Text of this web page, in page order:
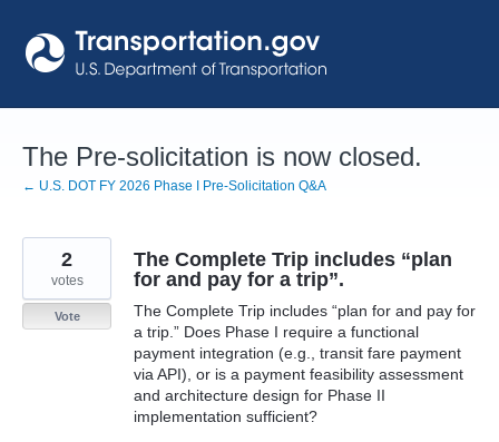
to
content
The Pre-solicitation is now closed.
← U.S. DOT FY 2026 Phase I Pre-Solicitation Q&A
The Complete Trip includes “plan
for and pay for a trip”.
The Complete Trip includes “plan for and pay for
a trip.” Does Phase I require a functional
payment integration (e.g., transit fare payment
via API), or is a payment feasibility assessment
and architecture design for Phase II
implementation sufficient?
2
votes
Vote